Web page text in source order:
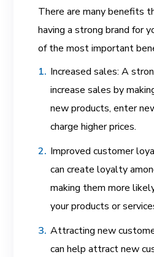
There are many benefits
having a strong brand for
of the most important
Increased sales: A
increase sales by
new products, enter
charge higher prices.
Improved customer
can create loyalty
making them more
your products or
Attracting new
can help attract new